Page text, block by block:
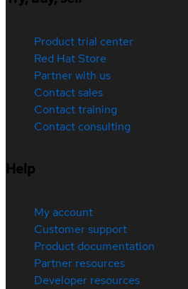
Product trial center
Red Hat Store
Partner with us
Contact sales
Contact training
Contact consulting
Help
My account
Customer support
Product documentation
Partner resources
Developer resources